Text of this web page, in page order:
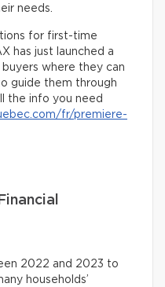
needs.
for first-time
has just launched a
where they can
guide them through
the info you need
fr/premiere-
2022 and 2023 to
households’